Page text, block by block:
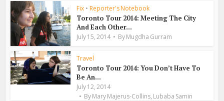
Fix • Reporter's Notebook
Toronto Tour 2014: Meeting The City
And Each Other...
July 15, 2014 ByMugdha Gurram
Travel
Toronto Tour 2014: You Don’t Have To
Be An...
July 12, 2014
ByMary Majerus-Collins,Lubaba Samin